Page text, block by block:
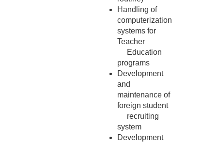
Handling of
computerization
systems for
Teacher
Education
programs
Development
and
maintenance of
foreign student
recruiting
system
Development